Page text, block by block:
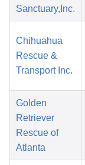
Sanctuary,Inc.
Chihuahua
Rescue &
Transport Inc.
Golden
Retriever
Rescue of
Atlanta